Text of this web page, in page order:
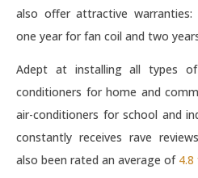
also offer attractive
one year for fan coil and two
Adept at installing all types
conditioners for home and
air-conditioners for school and
constantly receives rave
also been rated an average of